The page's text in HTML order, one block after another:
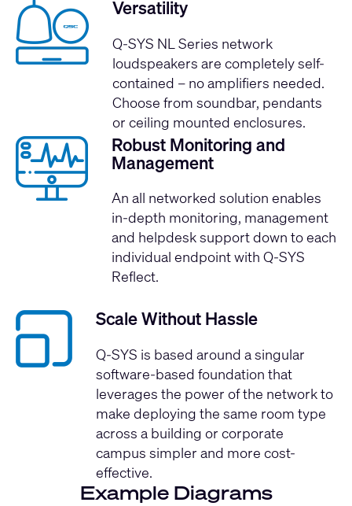
Versatility
Q-SYS NL Series network
loudspeakers are completely self-
contained – no amplifiers needed.
Choose from soundbar, pendants
or ceiling mounted enclosures.
Robust Monitoring and
Management
An all networked solution enables
in-depth monitoring, management
and helpdesk support down to each
individual endpoint with Q-SYS
Reflect.
Scale Without Hassle
Q-SYS is based around a singular
software-based foundation that
leverages the power of the network to
make deploying the same room type
across a building or corporate
campus simpler and more cost-
effective.
Example Diagrams